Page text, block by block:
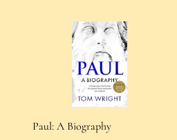
Paul: A Biography